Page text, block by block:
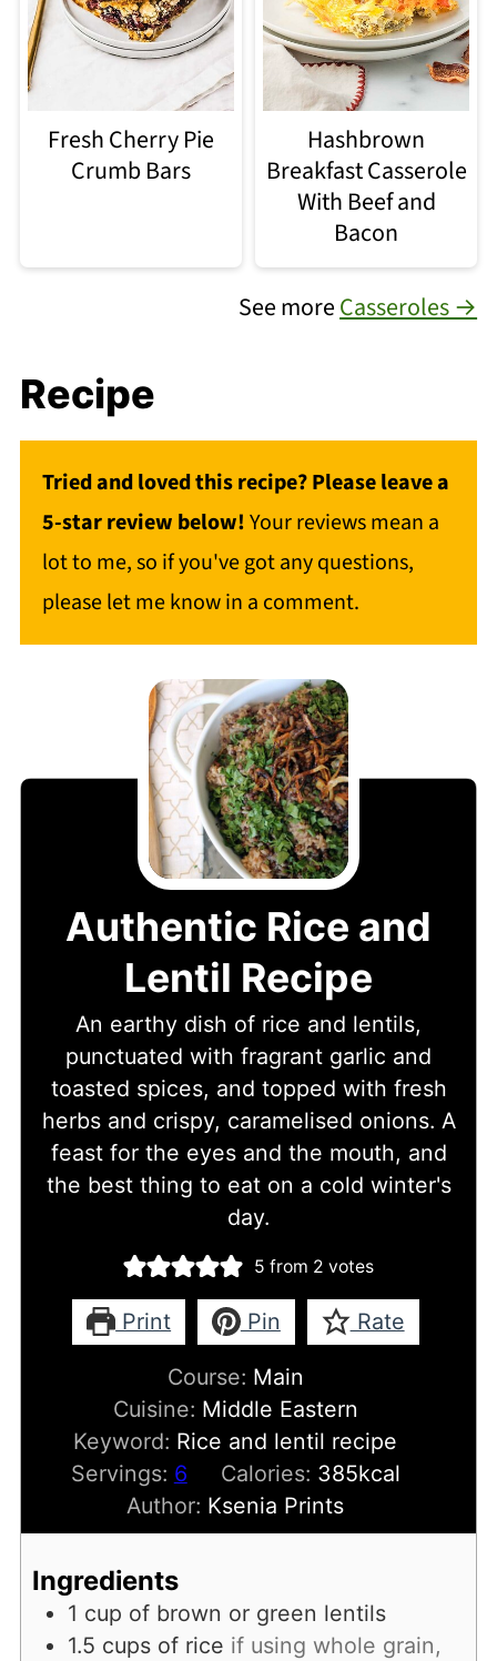
Fresh Cherry Pie
Crumb Bars
Hashbrown
Breakfast Casserole
With Beef and
Bacon
See moreCasseroles →
Recipe
Tried and loved this recipe? Please leave a
5-star review below!Your reviews mean a
lot to me, so if you've got any questions,
please let me know in a comment.
Authentic Rice and
Lentil Recipe
An earthy dish of rice and lentils,
punctuated with fragrant garlic and
toasted spices, and topped with fresh
herbs and crispy, caramelised onions. A
feast for the eyes and the mouth, and
the best thing to eat on a cold winter's
day.
5 from 2 votes
Print Pin Rate
Course: Main
Cuisine: Middle Eastern
Keyword: Rice and lentil recipe
Servings: 6 Calories: 385kcal
Author: Ksenia Prints
Ingredients
1 cup of brown or green lentils
1.5 cups of rice if using whole grain,